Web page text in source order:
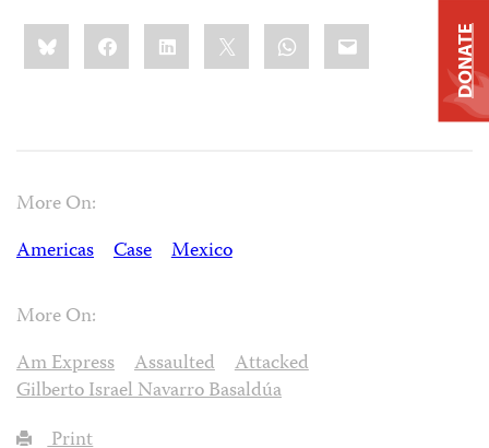
Share
this:BlueskyFacebookLinkedIn WhatsApp
Email
More On:
Americas
Case Mexico
More On:
Am Express
Assaulted
Attacked
Gilberto Israel Navarro Basaldúa
Print
DONATE